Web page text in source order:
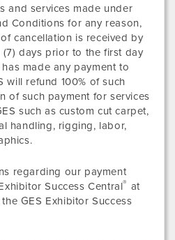
and services made under
Conditions for any reason,
cancellation is received by
(7) days prior to the first day
made any payment to
will refund 100% of such
of such payment for services
such as custom cut carpet,
handling, rigging, labor,
regarding our payment
Success Central® at
GES Exhibitor Success